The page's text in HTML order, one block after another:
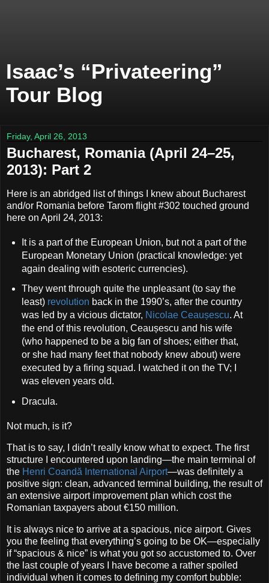
Isaac’s “Privateering”
Tour Blog
Friday, April 26, 2013
Bucharest, Romania (April 24–25,
2013): Part 2
Here is an abridged list of things I knew about Bucharest
and/or Romania before Tarom flight #302 touched ground
here on April 24, 2013:
It is a part of the European Union, but not a part of the
European Monetary Union (practical knowledge: yet
again dealing with esoteric currencies).
They went through quite the unpleasant (to say the
least) revolution back in the 1990’s, after the country
was led by a vicious dictator, Nicolae Ceaușescu. At
the end of this revolution, Ceaușescu and his wife
(who happened to be a big fan of shoes; either that,
or she had many feet that nobody knew about) were
executed by a firing squad. I watched it on the TV; I
was eleven years old.
Dracula.
Not much, is it?
That is to say, I didn’t really know what to expect. The first
structure I encountered upon landing—the main terminal of
the Henri Coandă International Airport—was definitely a
positive sign: clean, advanced terminal building, the result of
an extensive airport improvement plan which cost the
Romanian taxpayers about €150 million.
It is always nice to arrive at a spacious, nice airport. Gives
you the feeling that everything’s going to be OK—especially
if “spacious & nice” is what you got so accustomed to. Over
the last couple of years I have become a rather spoiled
individual when it comes to defining my comfort bubble: